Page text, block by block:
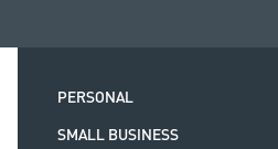
PERSONAL
SMALL BUSINESS